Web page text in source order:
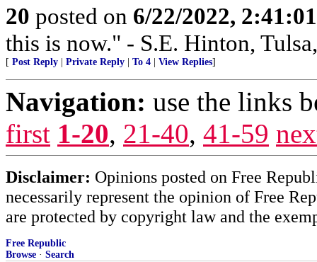
20 posted on 6/22/2022,
this is now." - S.E. Hinton,
[ Post Reply Private Reply To 4 View Replies]
Navigation: use the links
first 1-20, 21-40, 41-59
Disclaimer: Opinions posted on Free
necessarily represent the opinion of Free
are protected by copyright law and the
Free Republic
Browse · Search